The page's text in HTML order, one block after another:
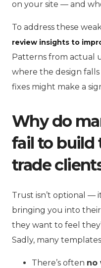
on your site — and
To address these
review insights to
Patterns from actual
where the design
fixes might make a
Why do
fail to build
trade
Trust isn’t optional —
bringing you into their
they want to feel
Sadly, many
There’s often no